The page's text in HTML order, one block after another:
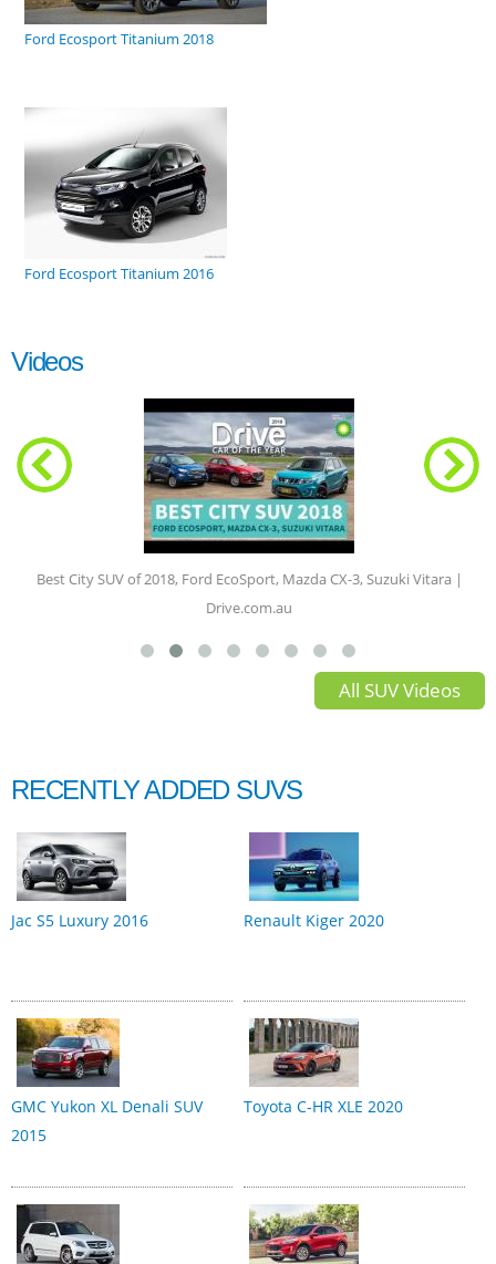
Ford Ecosport Titanium 2018
Ford Ecosport Titanium 2016
Videos
Best City SUV of 2018, Ford EcoSport, Mazda CX-3, Suzuki Vitara |
Drive.com.au
All SUV Videos
RECENTLY ADDED SUVS
Jac S5 Luxury 2016 Renault Kiger 2020
GMC Yukon XL Denali SUV
2015
Toyota C-HR XLE 2020